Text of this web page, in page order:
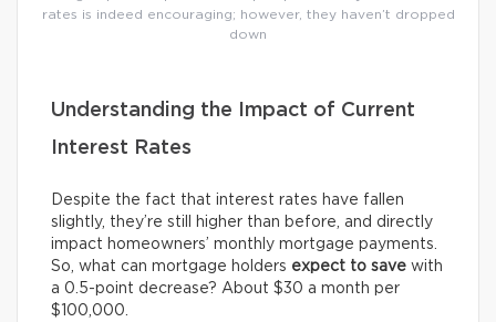
rates is indeed encouraging; however, they haven’t dropped
down
Understanding the Impact of Current
Interest Rates
Despite the fact that interest rates have fallen
slightly, they’re still higher than before, and directly
impact homeowners’ monthly mortgage payments.
So, what can mortgage holders expect to save with
a 0.5-point decrease? About $30 a month per
$100,000.